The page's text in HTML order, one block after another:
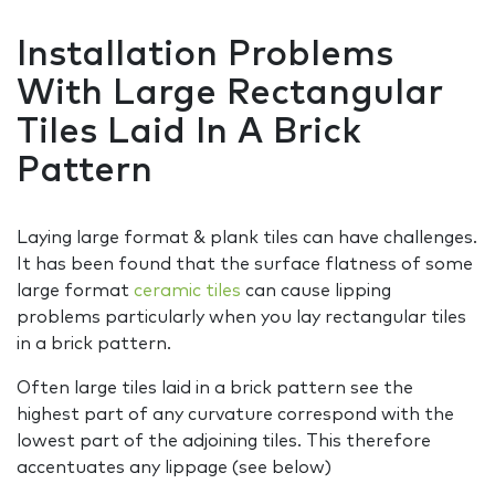
Installation Problems
With Large Rectangular
Tiles Laid In A Brick
Pattern
Laying large format & plank tiles can have challenges.
It has been found that the surface flatness of some
large format ceramic tiles can cause lipping
problems particularly when you lay rectangular tiles
in a brick pattern.
Often large tiles laid in a brick pattern see the
highest part of any curvature correspond with the
lowest part of the adjoining tiles. This therefore
accentuates any lippage (see below)